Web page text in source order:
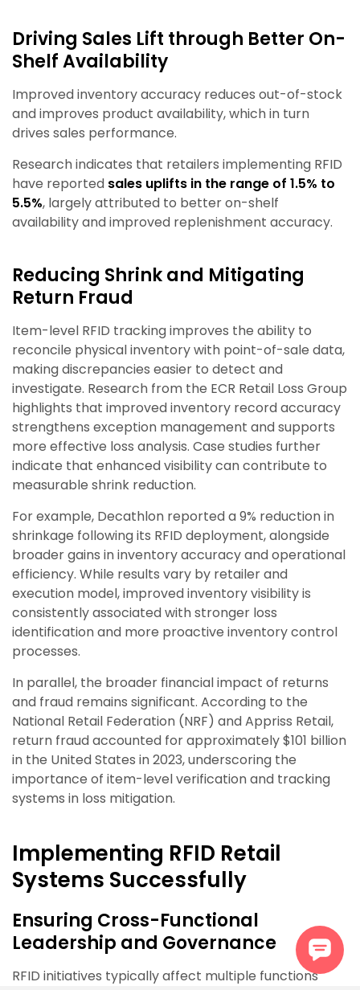
Driving Sales Lift through Better On-
Shelf Availability
Improved inventory accuracy reduces out-of-stock
and improves product availability, which in turn
drives sales performance.
Research indicates that retailers implementing RFID
have reported sales uplifts in the range of 1.5% to
5.5%, largely attributed to better on-shelf
availability and improved replenishment accuracy.
Reducing Shrink and Mitigating
Return Fraud
Item-level RFID tracking improves the ability to
reconcile physical inventory with point-of-sale data,
making discrepancies easier to detect and
investigate. Research from the ECR Retail Loss Group
highlights that improved inventory record accuracy
strengthens exception management and supports
more effective loss analysis. Case studies further
indicate that enhanced visibility can contribute to
measurable shrink reduction.
For example, Decathlon reported a 9% reduction in
shrinkage following its RFID deployment, alongside
broader gains in inventory accuracy and operational
efficiency. While results vary by retailer and
execution model, improved inventory visibility is
consistently associated with stronger loss
identification and more proactive inventory control
processes.
In parallel, the broader financial impact of returns
and fraud remains significant. According to the
National Retail Federation (NRF) and Appriss Retail,
return fraud accounted for approximately $101 billion
in the United States in 2023, underscoring the
importance of item-level verification and tracking
systems in loss mitigation.
Implementing RFID Retail
Systems Successfully
Ensuring Cross-Functional
Leadership and Governance
RFID initiatives typically affect multiple functions